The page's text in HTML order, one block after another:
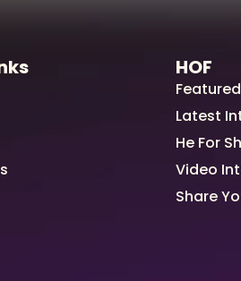
HOF
Latest
He For
Video
Share